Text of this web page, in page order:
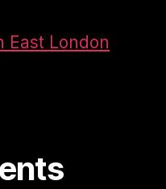
East London